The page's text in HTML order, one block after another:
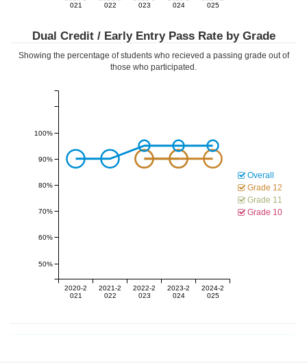
021
022
023
024
025
Dual Credit / Early Entry Pass Rate by Grade
Showing the percentage of students who recieved a passing grade out of
those who participated.
2020-2
021
2021-2
022
2022-2
023
2023-2
024
2024-2
025
90%
50%
60%
70%
80%
100%
Overall
Grade 12
Grade 11
Grade 10